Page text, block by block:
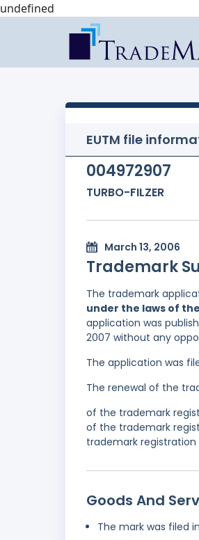
undefined
EUTM file
004972907
TURBO-FILZER
March 13, 2006
Trademark
The trademark
under the laws of
application was
2007 without any
The application was
The renewal of the
of the trademark
of the trademark
trademark registration
Goods And
The mark was filed